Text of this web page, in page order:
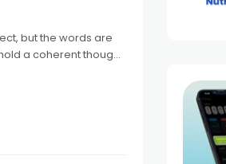
but the words are
a coherent thought.